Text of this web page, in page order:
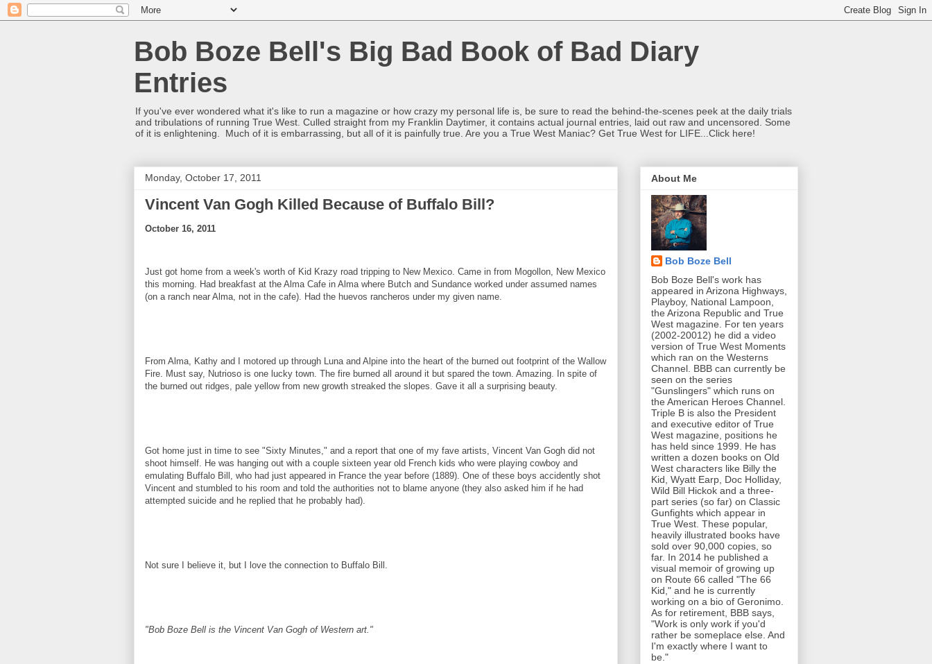
Bob Boze Bell's Big Bad Book of Bad Diary
Entries
If you've ever wondered what it's like to run a magazine or how crazy my personal life is, be sure to read the behind-the-scenes peek at the daily trials
and tribulations of running True West. Culled straight from my Franklin Daytimer, it contains actual journal entries, laid out raw and uncensored. Some
of it is enlightening. Much of it is embarrassing, but all of it is painfully true. Are you a True West Maniac? Get True West for LIFE...Click here!
Monday, October 17, 2011
Vincent Van Gogh Killed Because of Buffalo Bill?
October 16, 2011
Just got home from a week's worth of Kid Krazy road tripping to New Mexico. Came in from Mogollon, New Mexico
this morning. Had breakfast at the Alma Cafe in Alma where Butch and Sundance worked under assumed names
(on a ranch near Alma, not in the cafe). Had the huevos rancheros under my given name.
From Alma, Kathy and I motored up through Luna and Alpine into the heart of the burned out footprint of the Wallow
Fire. Must say, Nutrioso is one lucky town. The fire burned all around it but spared the town. Amazing. In spite of
the burned out ridges, pale yellow from new growth streaked the slopes. Gave it all a surprising beauty.
Got home just in time to see "Sixty Minutes," and a report that one of my fave artists, Vincent Van Gogh did not
shoot himself. He was hanging out with a couple sixteen year old French kids who were playing cowboy and
emulating Buffalo Bill, who had just appeared in France the year before (1889). One of these boys accidently shot
Vincent and stumbled to his room and told the authorities not to blame anyone (they also asked him if he had
attempted suicide and he replied that he probably had).
Not sure I believe it, but I love the connection to Buffalo Bill.
"Bob Boze Bell is the Vincent Van Gogh of Western art."
About Me
Bob Boze Bell
Bob Boze Bell's work has
appeared in Arizona Highways,
Playboy, National Lampoon,
the Arizona Republic and True
West magazine. For ten years
(2002-20012) he did a video
version of True West Moments
which ran on the Westerns
Channel. BBB can currently be
seen on the series
"Gunslingers" which runs on
the American Heroes Channel.
Triple B is also the President
and executive editor of True
West magazine, positions he
has held since 1999. He has
written a dozen books on Old
West characters like Billy the
Kid, Wyatt Earp, Doc Holliday,
Wild Bill Hickok and a three-
part series (so far) on Classic
Gunfights which appear in
True West. These popular,
heavily illustrated books have
sold over 90,000 copies, so
far. In 2014 he published a
visual memoir of growing up
on Route 66 called "The 66
Kid," and he is currently
working on a bio of Geronimo.
As for retirement, BBB says,
"Work is only work if you'd
rather be someplace else. And
I'm exactly where I want to
be."